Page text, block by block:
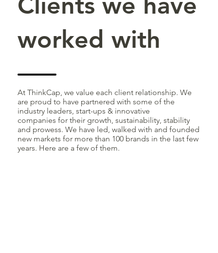
worked with
At ThinkCap, we value each client relationship. We
are proud to have partnered with some of the
industry leaders, start-ups & innovative
companies for their growth, sustainability, stability
and prowess. We have led, walked with and founded
new markets for more than 100 brands in the last few
years. Here are a few of them.